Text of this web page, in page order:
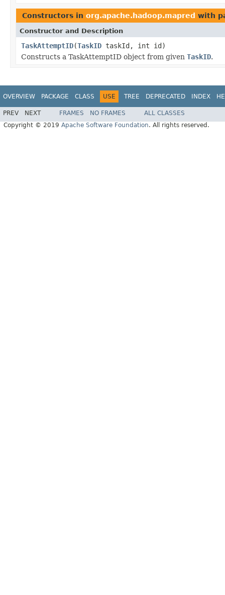
Constructors in org.apache.hadoop.mapred with
Constructor and Description
TaskAttemptID(TaskID taskId, int id)
Constructs a TaskAttemptID object from given TaskID.
OVERVIEW PACKAGE CLASS USE TREE DEPRECATED INDEX
PREV NEXT FRAMES NO FRAMES
ALL CLASSES
Copyright © 2019 Apache Software Foundation. All rights reserved.